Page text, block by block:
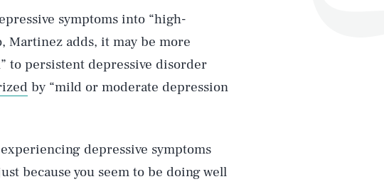
symptoms into “high-
Martinez adds, it may be more
to persistent depressive disorder
by “mild or moderate depression
depressive symptoms
because you seem to be doing well